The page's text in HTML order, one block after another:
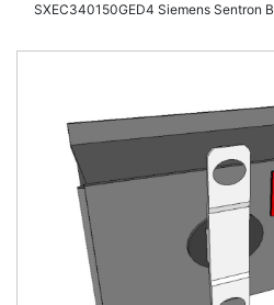
SXEC340150GED4 Siemens Sentron